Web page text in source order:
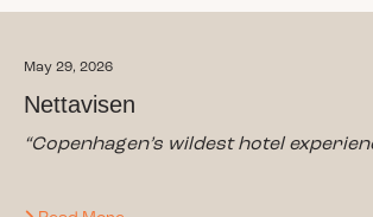
May 29, 2026
Nettavisen
“Copenhagen’s wildest hotel